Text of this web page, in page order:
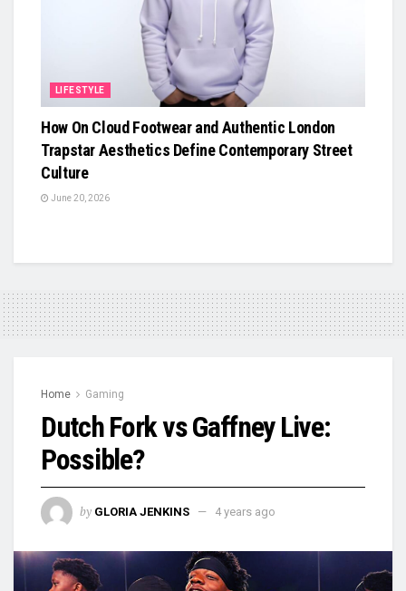
LIFESTYLE
How On Cloud Footwear and Authentic London
Trapstar Aesthetics Define Contemporary Street
Culture
June 20, 2026
Home Gaming
Dutch Fork vs Gaffney Live:
Possible?
by GLORIA JENKINS 4 years ago